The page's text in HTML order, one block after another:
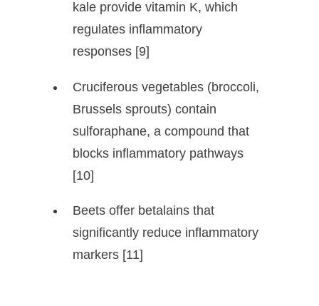
kale provide vitamin K, which
regulates inflammatory
responses [9]
Cruciferous vegetables (broccoli,
Brussels sprouts) contain
sulforaphane, a compound that
blocks inflammatory pathways
[10]
Beets offer betalains that
significantly reduce inflammatory
markers [11]